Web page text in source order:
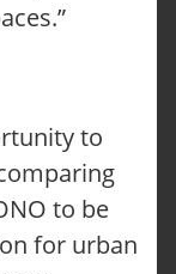
to
to be
for urban